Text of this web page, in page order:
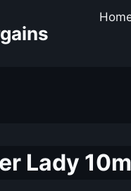
Lady